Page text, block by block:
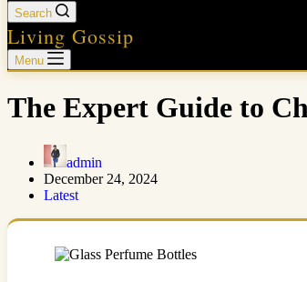
Search
Living Gossip
Menu
The Expert Guide to
admin
December 24, 2024
Latest